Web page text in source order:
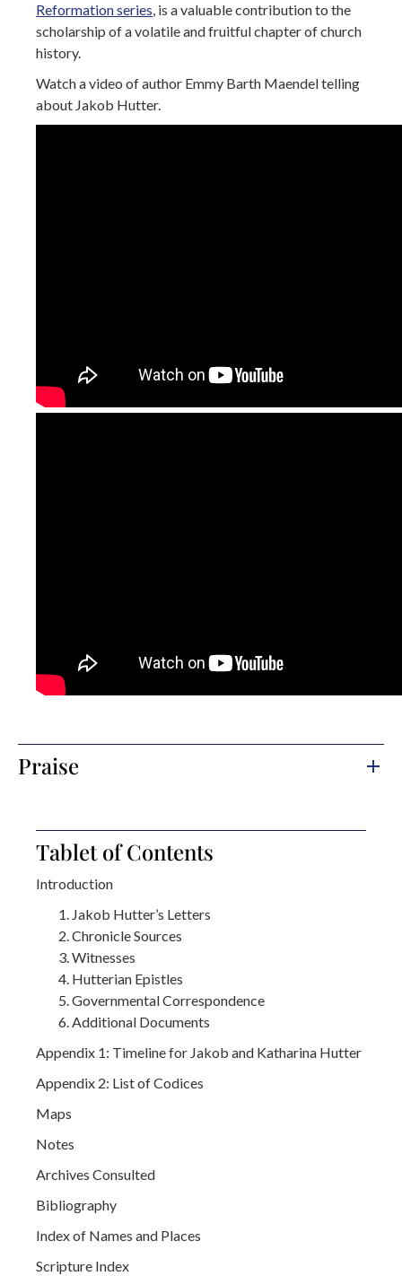
Reformation series, is a valuable contribution to the
scholarship of a volatile and fruitful chapter of church
history.
Watch a video of author Emmy Barth Maendel telling
about Jakob Hutter.
Praise
Tablet of Contents
Introduction
Jakob Hutter’s Letters
Chronicle Sources
Witnesses
Hutterian Epistles
Governmental Correspondence
Additional Documents
Appendix 1: Timeline for Jakob and Katharina Hutter
Appendix 2: List of Codices
Maps
Notes
Archives Consulted
Bibliography
Index of Names and Places
Scripture Index